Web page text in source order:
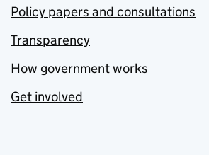
Policy papers and consultations
Transparency
How government works
Get involved